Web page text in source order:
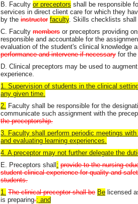
B. Faculty or preceptors shall be responsible
services in direct client care for which they
by the instructor faculty. Skills checklists shall
C. Faculty members or preceptors providing
responsible and accountable for the
evaluation of the student's clinical knowledge
performance and intervene if necessary for
D. Clinical preceptors may be used to
experience.
1. Supervision of students in the clinical
any given time.
2. Faculty shall be responsible for the
communicate such assignment with the
the preceptorship.
3. Faculty shall perform periodic meetings
and evaluating learning experiences.
4. A preceptor may not further delegate the
E. Preceptors shall : provide to the nursing
student clinical experience for quality and
students.
1.
The clinical preceptor shall be Be licensed
is preparing.; and